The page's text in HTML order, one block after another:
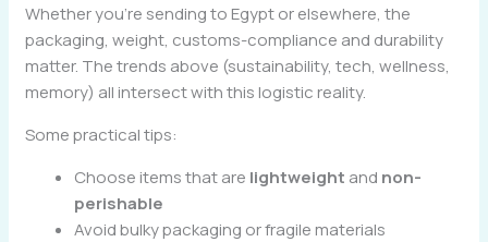
Whether you’re sending to Egypt or elsewhere, the
packaging, weight, customs-compliance and durability
matter. The trends above (sustainability, tech, wellness,
memory) all intersect with this logistic reality.
Some practical tips:
Choose items that are lightweight and non-
perishable
Avoid bulky packaging or fragile materials